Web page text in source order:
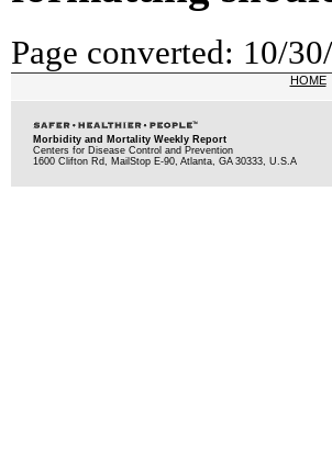
Page converted: 10/
HOME
Morbidity and Mortality Weekly Report
Centers for Disease Control and Prevention
1600 Clifton Rd, MailStop E-90, Atlanta, GA 30333, U.S.A